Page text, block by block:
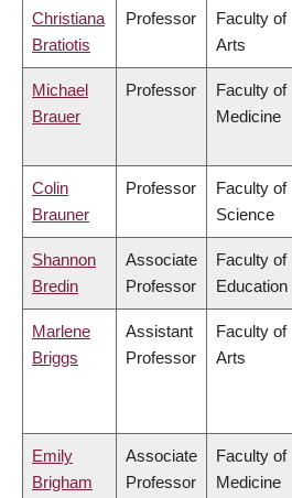
Christiana
Bratiotis
Professor
Faculty of
Arts
Michael
Brauer
Professor
Faculty of
Medicine
Colin
Brauner
Professor
Faculty of
Science
Shannon
Bredin
Associate
Professor
Faculty of
Education
Marlene
Briggs
Assistant
Professor
Faculty of
Arts
Emily
Brigham
Associate
Professor
Faculty of
Medicine